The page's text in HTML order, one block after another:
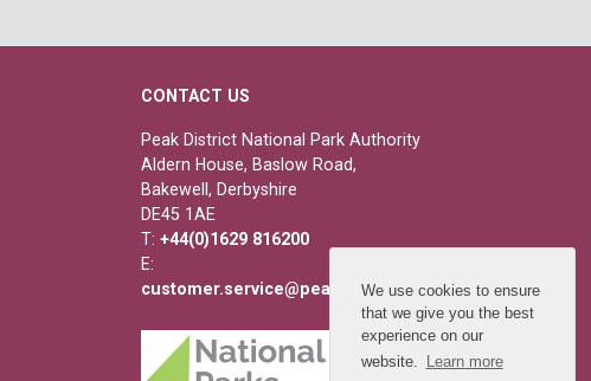
We use cookies to ensure
that we give you the best
experience on our
website.
Learn more
CONTACT US
Peak District National Park Authority
Aldern House, Baslow Road,
Bakewell, Derbyshire
DE45 1AE
T: +44(0)1629 816200
E:
customer.service@peakdistrict.gov.uk